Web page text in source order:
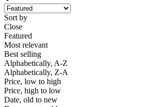
Sort by
Close
Featured
Most relevant
Best selling
Alphabetically, A-Z
Alphabetically, Z-A
Price, low to high
Price, high to low
Date, old to new